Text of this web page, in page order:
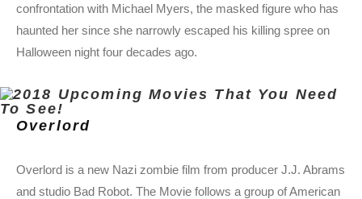
confrontation with Michael Myers, the masked figure who has
haunted her since she narrowly escaped his killing spree on
Halloween night four decades ago.
Overlord
Overlord is a new Nazi zombie film from producer J.J. Abrams
and studio Bad Robot. The Movie follows a group of American